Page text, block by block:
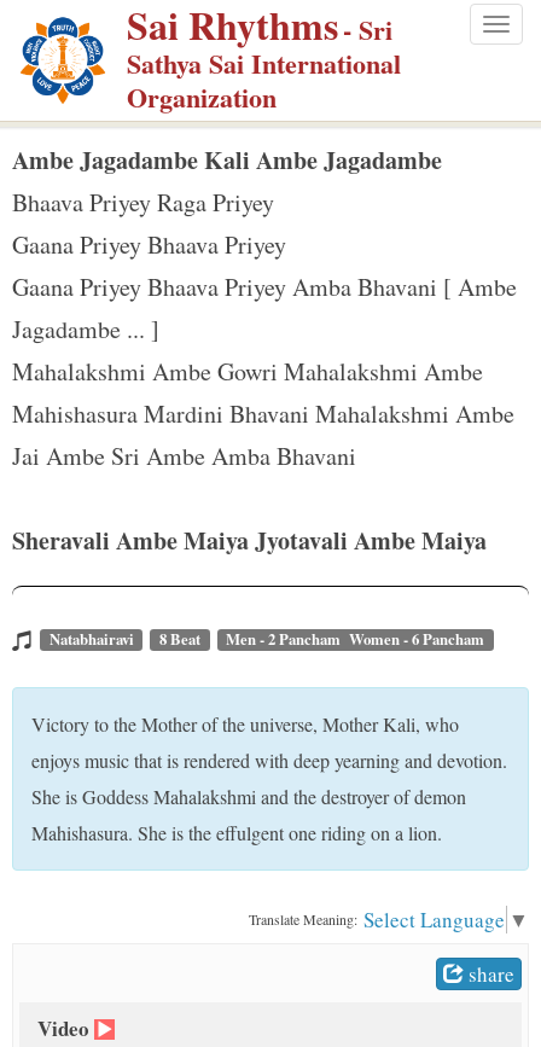
p
m
Sai Rhythms- Sri
Sathya Sai International
Organization
Ambe Jagadambe Kali Ambe Jagadambe
Bhaava Priyey Raga Priyey
Gaana Priyey Bhaava Priyey
Gaana Priyey Bhaava Priyey Amba Bhavani [ Ambe
Jagadambe ... ]
Mahalakshmi Ambe Gowri Mahalakshmi Ambe
Mahishasura Mardini Bhavani Mahalakshmi Ambe
Jai Ambe Sri Ambe Amba Bhavani
Sheravali Ambe Maiya Jyotavali Ambe Maiya
Natabhairavi 8 Beat Men - 2 Pancham Women - 6 Pancham
Victory to the Mother of the universe, Mother Kali, who
enjoys music that is rendered with deep yearning and devotion.
She is Goddess Mahalakshmi and the destroyer of demon
Mahishasura. She is the effulgent one riding on a lion.
Translate Meaning: Select Language ▼
share
Video